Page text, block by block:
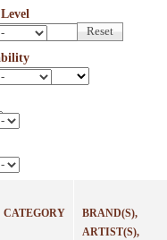
CATEGORY
BRAND(S),
ARTIST(S),